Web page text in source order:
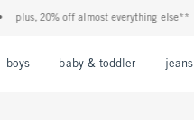
plus, 20% off almost everything else** •
boys baby & toddler jeans